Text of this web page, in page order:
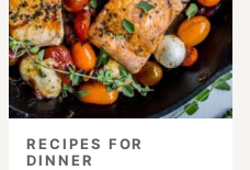
RECIPES FOR
DINNER